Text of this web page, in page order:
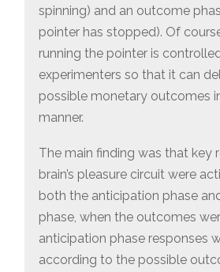
spinning) and an outcome
pointer has stopped). Of
running the pointer is
experimenters so that it can
possible monetary outcomes
manner.
The main finding was that key
brain’s pleasure circuit were
both the anticipation phase
phase, when the outcomes
anticipation phase responses
according to the possible